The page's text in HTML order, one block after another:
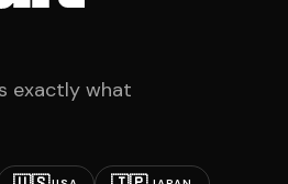
exactly what